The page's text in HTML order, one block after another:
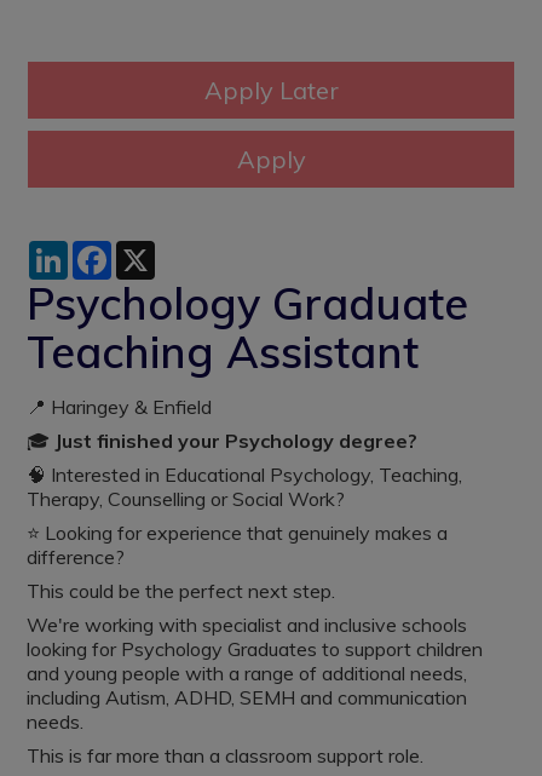
LinkedInFacebook
Psychology Graduate
Teaching Assistant
📍 Haringey & Enfield
🎓 Just finished your Psychology degree?
🧠 Interested in Educational Psychology, Teaching,
Therapy, Counselling or Social Work?
⭐ Looking for experience that genuinely makes a
difference?
This could be the perfect next step.
We're working with specialist and inclusive schools
looking for Psychology Graduates to support children
and young people with a range of additional needs,
including Autism, ADHD, SEMH and communication
needs.
This is far more than a classroom support role.